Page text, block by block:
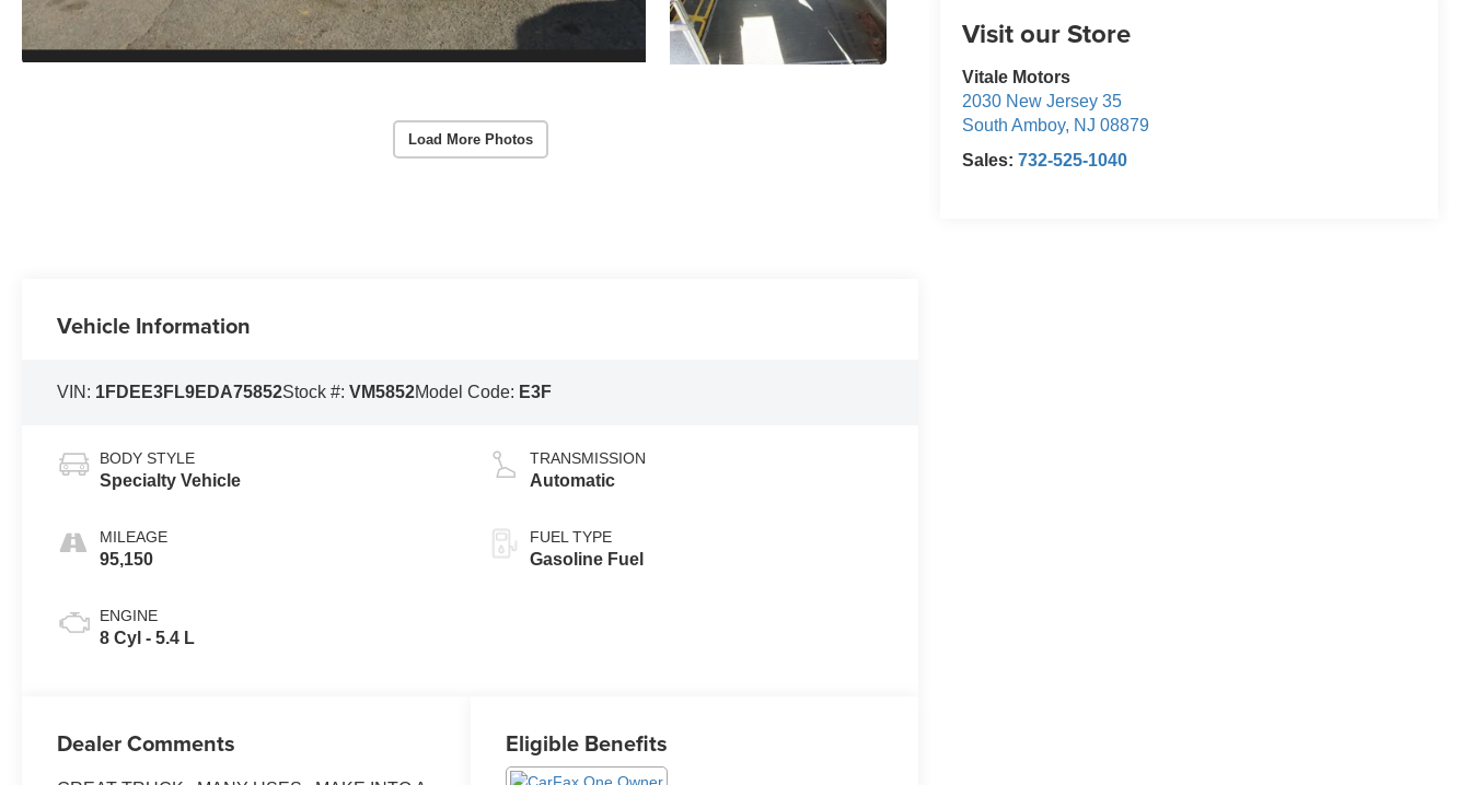
Load More Photos
Visit our Store
Vitale Motors
2030 New Jersey 35
South Amboy, NJ 08879
Sales:732-525-1040
Vehicle Information
VIN: 1FDEE3FL9EDA75852Stock #:VM5852Model Code: E3F
BODY STYLE
Specialty Vehicle
MILEAGE
95,150
ENGINE
8 Cyl - 5.4 L
TRANSMISSION
Automatic
FUEL TYPE
Gasoline Fuel
Dealer Comments Eligible Benefits